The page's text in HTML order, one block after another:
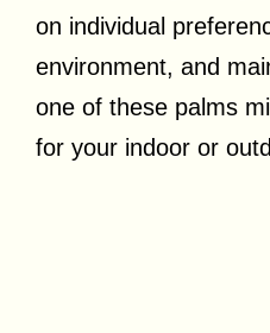
on individual
environment, and
one of these palms
for your indoor or